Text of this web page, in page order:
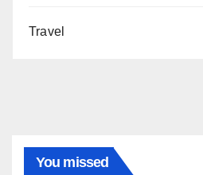
Travel
You missed